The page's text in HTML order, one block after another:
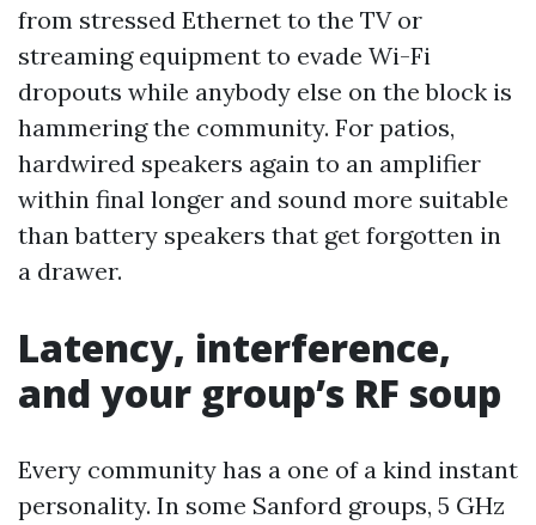
from stressed Ethernet to the TV or
streaming equipment to evade Wi-Fi
dropouts while anybody else on the block is
hammering the community. For patios,
hardwired speakers again to an amplifier
within final longer and sound more suitable
than battery speakers that get forgotten in
a drawer.
Latency, interference,
and your group’s RF soup
Every community has a one of a kind instant
personality. In some Sanford groups, 5 GHz